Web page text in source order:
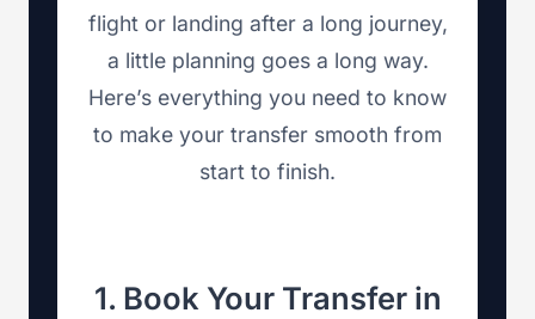
flight or landing after a long journey,
a little planning goes a long way.
Here’s everything you need to know
to make your transfer smooth from
start to finish.
1. Book Your Transfer in